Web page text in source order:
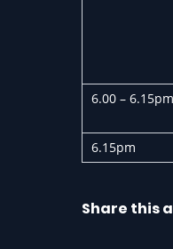
6.00 – 6.15pm
6.15pm
Share this